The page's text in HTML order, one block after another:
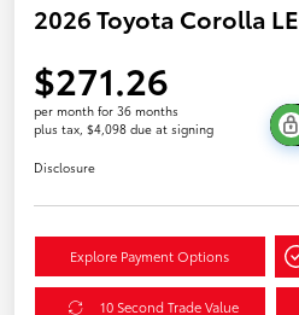
2026 Toyota Corolla LE
$271.26
per month for 36 months
plus tax, $4,098 due at signing
Disclosure
Explore Payment Options
10 Second Trade Value